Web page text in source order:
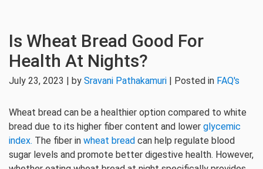
Is Wheat Bread Good For
Health At Nights?
July 23, 2023 | by Sravani Pathakamuri | Posted in FAQ's
Wheat bread can be a healthier option compared to white
bread due to its higher fiber content and lower glycemic
index. The fiber in wheat bread can help regulate blood
sugar levels and promote better digestive health. However,